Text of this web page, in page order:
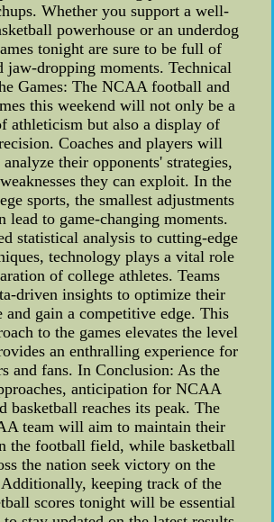
Whether you support a well-
powerhouse or an underdog
tonight are sure to be full of
jaw-dropping moments. Technical
Games: The NCAA football and
this weekend will not only be a
athleticism but also a display of
Coaches and players will
their opponents' strategies,
they can exploit. In the
sports, the smallest adjustments
lead to game-changing moments.
statistical analysis to cutting-edge
technology plays a vital role
of college athletes. Teams
driven insights to optimize their
and gain a competitive edge. This
to the games elevates the level
an enthralling experience for
and fans. In Conclusion: As the
anticipation for NCAA
basketball reaches its peak. The
team will aim to maintain their
the football field, while basketball
the nation seek victory on the
keeping track of the
scores tonight will be essential